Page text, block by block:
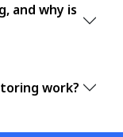
and why is
work?